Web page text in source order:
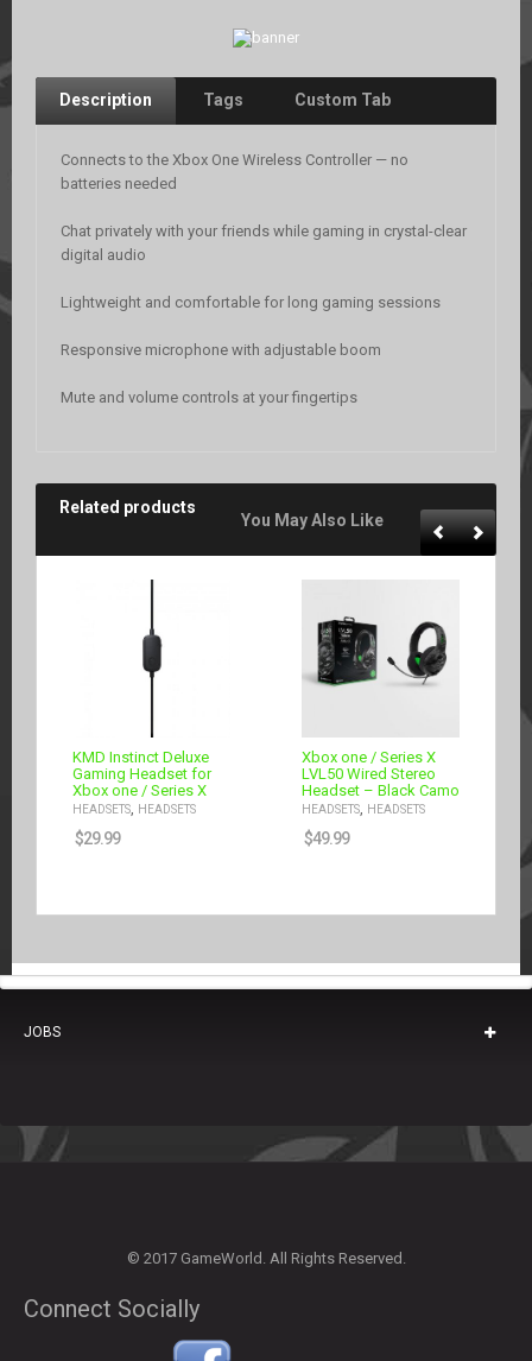
Description Tags Custom Tab
Connects to the Xbox One Wireless Controller — no
batteries needed
Chat privately with your friends while gaming in crystal-clear
digital audio
Lightweight and comfortable for long gaming sessions
Responsive microphone with adjustable boom
Mute and volume controls at your fingertips
Related products
You May Also Like
KMD Instinct Deluxe
Gaming Headset for
Xbox one / Series X
HEADSETS, HEADSETS
$29.99
Xbox one / Series X
LVL50 Wired Stereo
Headset – Black Camo
HEADSETS, HEADSETS
$49.99
JOBS
© 2017 GameWorld. All Rights Reserved.
Connect Socially